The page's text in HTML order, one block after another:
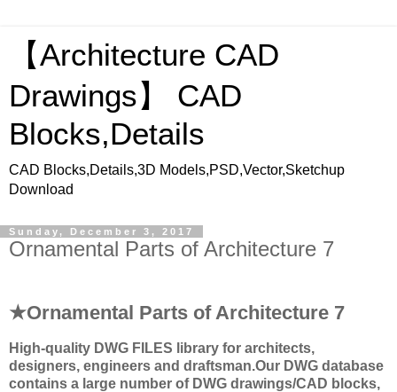
【Architecture CAD
Drawings】 CAD
Blocks,Details
CAD Blocks,Details,3D Models,PSD,Vector,Sketchup
Download
Sunday, December 3, 2017
Ornamental Parts of Architecture 7
★Ornamental Parts of Architecture 7
High-quality DWG FILES library for architects,
designers, engineers and draftsman.Our DWG database
contains a large number of DWG drawings/CAD blocks,